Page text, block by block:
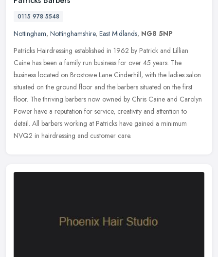
0115 978 5548
Nottingham, Nottinghamshire, East Midlands, NG8 5NP
Patricks Hairdressing established in 1962 by Patrick and Lillian
Caine has been a family run business for over 45 years. The
business located on Broxtowe Lane Cinderhill, with the ladies salon
situated on the ground floor and the barbers situated on the first
floor. The thriving barbers now owned by Chris Caine and Carolyn
Power have a reputation for service, creativity and attention to
detail. All barbers working at Patricks have gained a minimum
NVQ2 in hairdressing and customer care.